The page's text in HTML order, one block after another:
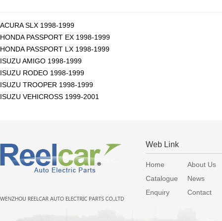
ACURA SLX 1998-1999
HONDA PASSPORT EX 1998-1999
HONDA PASSPORT LX 1998-1999
ISUZU AMIGO 1998-1999
ISUZU RODEO 1998-1999
ISUZU TROOPER 1998-1999
ISUZU VEHICROSS 1999-2001
Web Link
Home
About Us
Catalogue
News
Enquiry
Contact